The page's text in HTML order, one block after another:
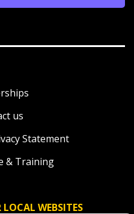
us
Statement
& Training
WEBSITES